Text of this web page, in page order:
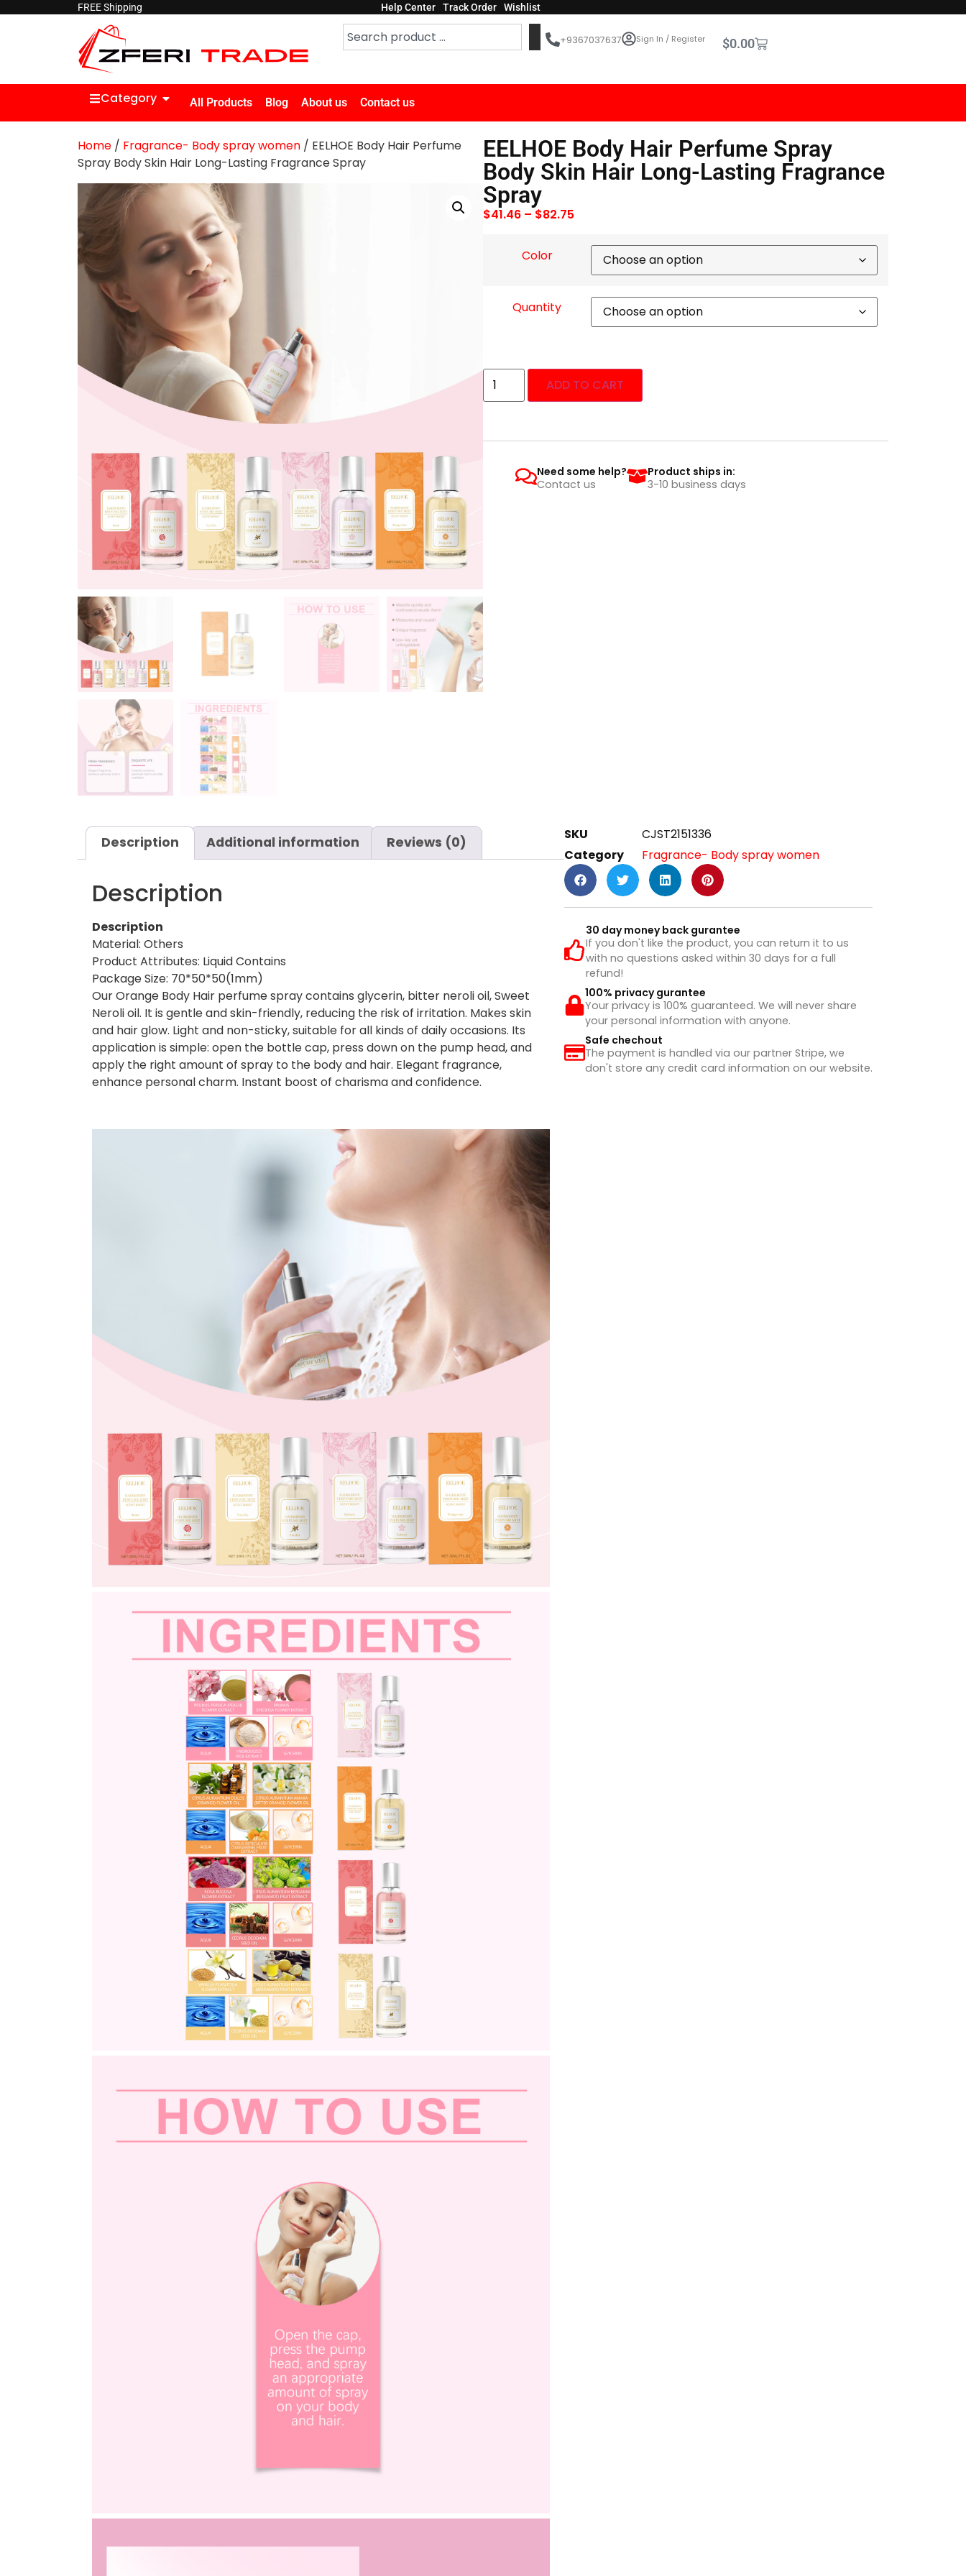
FREE Shipping Help Center Track Order Wishlist
+9367037637 Sign In / Register $0.00
Category All Products Blog About us Contact us
Home/ Fragrance- Body spray women/ EELHOE Body Hair Perfume
Spray Body Skin Hair Long-Lasting Fragrance Spray
EELHOE Body Hair Perfume Spray
Body Skin Hair Long-Lasting Fragrance
Spray
$41.46 – $82.75
Color
Quantity
ADD TO CART
Need some help?
Contact us
Product ships in:
3-10 business days
Description Additional information Reviews (0)
Description
Description
Material: Others
Product Attributes: Liquid Contains
Package Size: 70*50*50(1mm)
Our Orange Body Hair perfume spray contains glycerin, bitter neroli oil, Sweet
Neroli oil. It is gentle and skin-friendly, reducing the risk of irritation. Makes skin
and hair glow. Light and non-sticky, suitable for all kinds of daily occasions. Its
application is simple: open the bottle cap, press down on the pump head, and
apply the right amount of spray to the body and hair. Elegant fragrance,
enhance personal charm. Instant boost of charisma and confidence.
SKU
CJST2151336
Category
Fragrance- Body spray women
30 day money back gurantee
If you don't like the product, you can return it to us
with no questions asked within 30 days for a full
refund!
100% privacy gurantee
Your privacy is 100% guaranteed. We will never share
your personal information with anyone.
Safe chechout
The payment is handled via our partner Stripe, we
don't store any credit card information on our website.